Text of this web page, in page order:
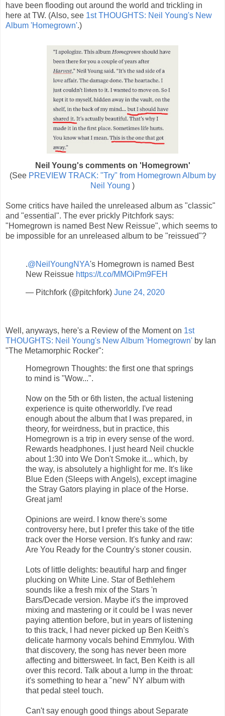
have been flooding out around the world and trickling in
here at TW. (Also, see 1st THOUGHTS: Neil Young's New
Album 'Homegrown'.)
Neil Young's comments on 'Homegrown'
(See PREVIEW TRACK: "Try" from Homegrown Album by
Neil Young )
Some critics have hailed the unreleased album as "classic"
and "essential". The ever prickly Pitchfork says:
"Homegrown is named Best New Reissue", which seems to
be impossible for an unreleased album to be "reissued"?
.@NeilYoungNYA's Homegrown is named Best
New Reissue https://t.co/MMOiPm9FEH
— Pitchfork (@pitchfork) June 24, 2020
Well, anyways, here's a Review of the Moment on 1st
THOUGHTS: Neil Young's New Album 'Homegrown' by Ian
"The Metamorphic Rocker":
Homegrown Thoughts: the first one that springs
to mind is "Wow...".
Now on the 5th or 6th listen, the actual listening
experience is quite otherworldly. I've read
enough about the album that I was prepared, in
theory, for weirdness, but in practice, this
Homegrown is a trip in every sense of the word.
Rewards headphones. I just heard Neil chuckle
about 1:30 into We Don't Smoke it... which, by
the way, is absolutely a highlight for me. It's like
Blue Eden (Sleeps with Angels), except imagine
the Stray Gators playing in place of the Horse.
Great jam!
Opinions are weird. I know there's some
controversy here, but I prefer this take of the title
track over the Horse version. It's funky and raw:
Are You Ready for the Country's stoner cousin.
Lots of little delights: beautiful harp and finger
plucking on White Line. Star of Bethlehem
sounds like a fresh mix of the Stars 'n
Bars/Decade version. Maybe it's the improved
mixing and mastering or it could be I was never
paying attention before, but in years of listening
to this track, I had never picked up Ben Keith's
delicate harmony vocals behind Emmylou. With
that discovery, the song has never been more
affecting and bittersweet. In fact, Ben Keith is all
over this record. Talk about a lump in the throat:
it's something to hear a "new" NY album with
that pedal steel touch.
Can't say enough good things about Separate